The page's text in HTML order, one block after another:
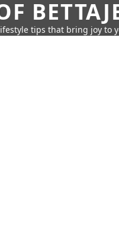
tips that bring joy to